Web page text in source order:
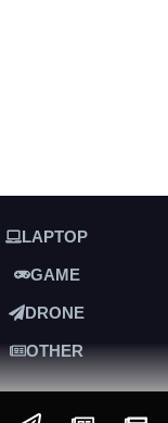
LAPTOP
GAME
DRONE
OTHER